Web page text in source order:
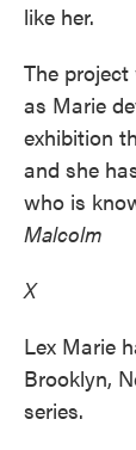
like her.
The
as Marie
exhibition
and she
who is
Malcolm
X
Lex Marie
Brooklyn,
series.